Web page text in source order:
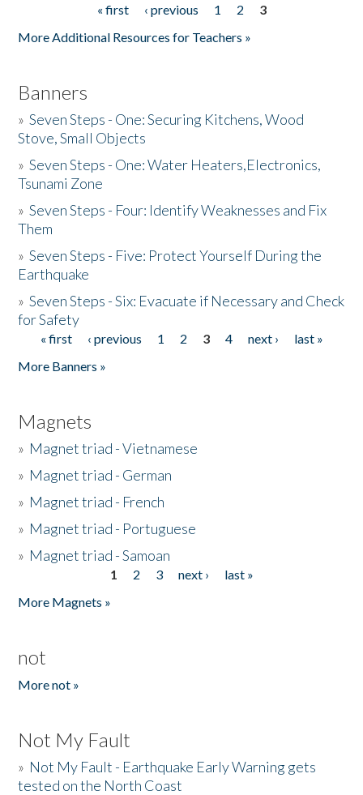
« first ‹ previous 1 2
3
More Additional Resources for Teachers »
Banners
»Seven Steps - One: Securing Kitchens, Wood
Stove, Small Objects
»Seven Steps - One: Water Heaters,Electronics,
Tsunami Zone
»Seven Steps - Four: Identify Weaknesses and Fix
Them
»Seven Steps - Five: Protect Yourself During the
Earthquake
»Seven Steps - Six: Evacuate if Necessary and Check
for Safety
Pages
« first ‹ previous 1 2 3 4 next ›
last »
More Banners »
Magnets
» Magnet triad - Vietnamese
» Magnet triad - German
» Magnet triad - French
» Magnet triad - Portuguese
» Magnet triad - Samoan
1 2 3 next ›
last »
More Magnets »
not
More not »
Not My Fault
» Not My Fault - Earthquake Early Warning gets
tested on the North Coast